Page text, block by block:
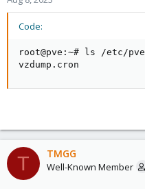
Code:
root@pve:~# ls /etc/pve
vzdump.cron
T TMGG
Well-Known Member